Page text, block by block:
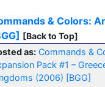
& Colors:
[Back to Top]
as: Commands &
Pack #1 –
(2006) [BGG]